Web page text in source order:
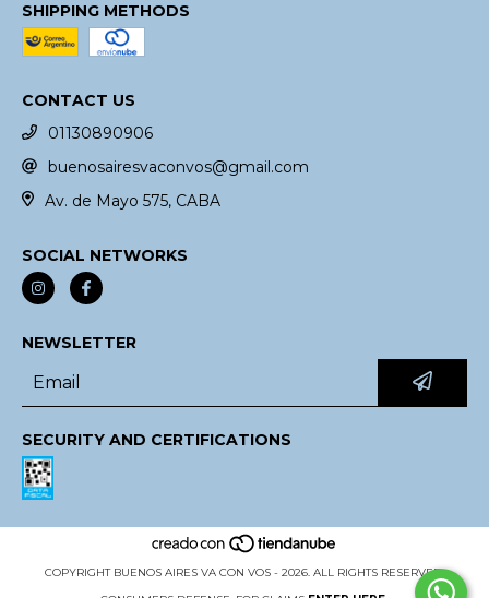
SHIPPING METHODS
CONTACT US
01130890906
buenosairesvaconvos@gmail.com
Av. de Mayo 575, CABA
SOCIAL NETWORKS
NEWSLETTER
SECURITY AND CERTIFICATIONS
COPYRIGHT BUENOS AIRES VA CON VOS - 2026. ALL RIGHTS RESERVED.